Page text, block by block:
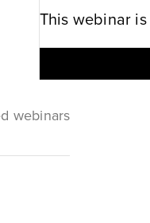
This webinar
webinars